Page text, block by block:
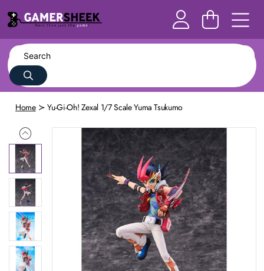
Home Yu-Gi-Oh! Zexal 1/7 Scale Yuma Tsukumo